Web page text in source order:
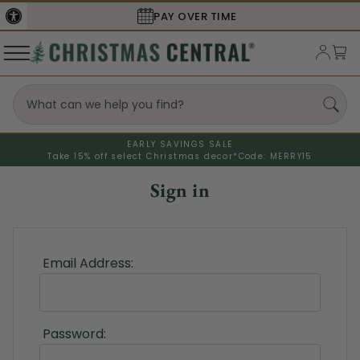
PAY OVER TIME
EARLY SAVINGS SALE
Take 15% off select Christmas decor* Code: MERRY15
Sign in
Email Address:
Password: